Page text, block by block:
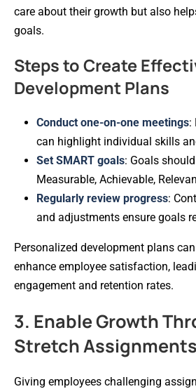
care about their growth but also
goals.
Steps to Create
Development Plans
Conduct one-on-one meetings:
can highlight individual skills
Set SMART goals: Goals
Measurable, Achievable,
Regularly review progress:
and adjustments ensure goals
Personalized development plans
enhance employee satisfaction,
engagement and retention rates.
3. Enable Growth
Stretch Assignments
Giving employees challenging